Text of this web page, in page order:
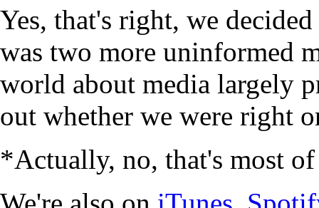
Yes, that's right, we
was two more uninformed
world about media largely
out whether we were right
*Actually, no, that's most